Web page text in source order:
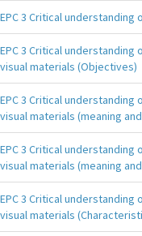
EPC 3 Critical understanding
EPC 3 Critical understanding
visual materials (Objectives)
EPC 3 Critical understanding
visual materials (meaning
EPC 3 Critical understanding
visual materials (meaning
EPC 3 Critical understanding
visual materials